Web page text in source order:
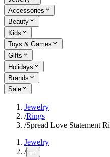
Accessories
Beauty
Kids
Toys & Games
Gifts
Holidays
Brands
Sale
Jewelry
/Rings
/Spread Love Statement
Jewelry
/ ...